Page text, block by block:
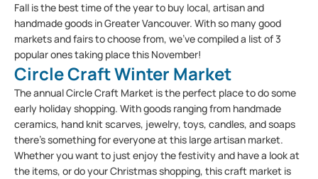
Fall is the best time of the year to buy local, artisan and
handmade goods in Greater Vancouver. With so many good
markets and fairs to choose from, we’ve compiled a list of 3
popular ones taking place this November!
Circle Craft Winter Market
The annual Circle Craft Market is the perfect place to do some
early holiday shopping. With goods ranging from handmade
ceramics, hand knit scarves, jewelry, toys, candles, and soaps
there’s something for everyone at this large artisan market.
Whether you want to just enjoy the festivity and have a look at
the items, or do your Christmas shopping, this craft market is